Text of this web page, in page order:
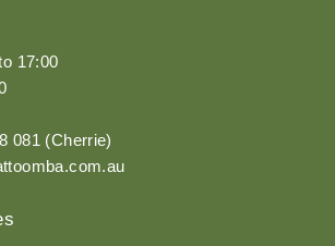
17:00
081 (Cherrie)